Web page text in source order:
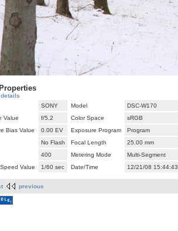
details
SONY Model
DSC-W170
Value
f/5.2 Color Space
sRGB
Bias Value
0.00 EV Exposure Program
Program
No Flash Focal Length
25.00 mm
400 Metering Mode
Multi-Segment
Value
1/60 sec Date/Time 12/21/08 15:44:43
previous